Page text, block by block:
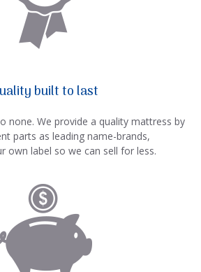
built to last
none. We provide a quality mattress by
parts as leading name-brands,
own label so we can sell for less.